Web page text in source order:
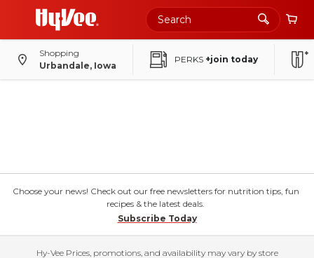
Shopping
Urbandale, Iowa
PERKS +join today
Choose your news! Check out our free newsletters for nutrition tips, fun
recipes & the latest deals.
Subscribe Today
Hy-Vee Prices, promotions, and availability may vary by store